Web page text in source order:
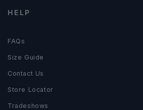
HELP
FAQs
Size Guide
Contact Us
Store Locator
Tradeshows